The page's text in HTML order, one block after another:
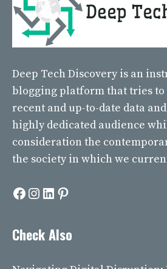
Deep Tech Discovery is an
blogging platform that tries
recent and up-to-date data
highly dedicated audience
consideration the
the society in which we
Facebook
Instagram
LinkedIn
Pinterest
Check Also